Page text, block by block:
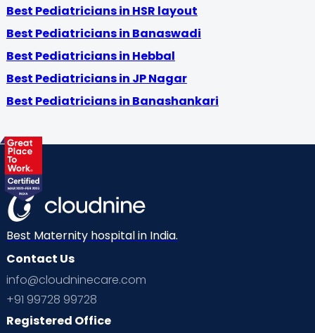
Best Pediatricians in HSR layout
Best Pediatricians in Banaswadi
Best Pediatricians in Hebbal
Best Pediatricians in JP Nagar
Best Pediatricians in Banashankari
Best Maternity hospital in India.
Contact Us
info@cloudninecare.com
+91 99728 99728
Registered Office